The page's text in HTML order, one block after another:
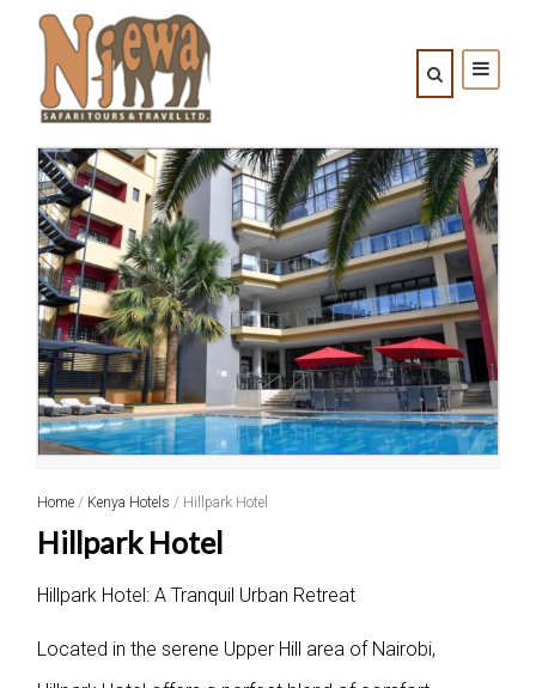
Home / Kenya Hotels / Hillpark Hotel
Hillpark Hotel
Hillpark Hotel: A Tranquil Urban Retreat
Located in the serene Upper Hill area of Nairobi,